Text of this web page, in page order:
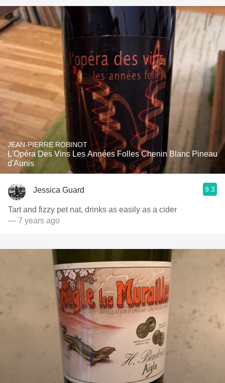
JEAN-PIERRE ROBINOT
L'Opéra Des Vins Les Années Folles Chenin Blanc Pineau
d'Aunis
Jessica Guard 9.3
Tart and fizzy pet nat, drinks as easily as a cider
— 7 years ago